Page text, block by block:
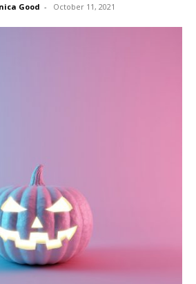
Good - October 11, 2021